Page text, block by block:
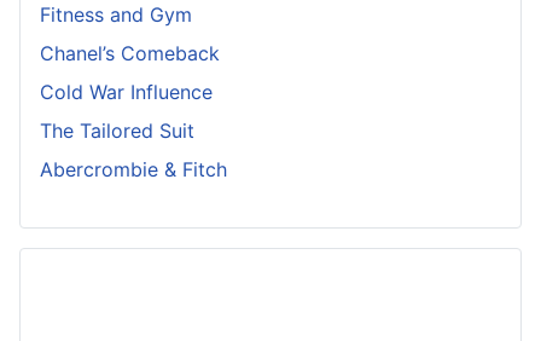
Fitness and Gym
Chanel’s Comeback
Cold War Influence
The Tailored Suit
Abercrombie & Fitch